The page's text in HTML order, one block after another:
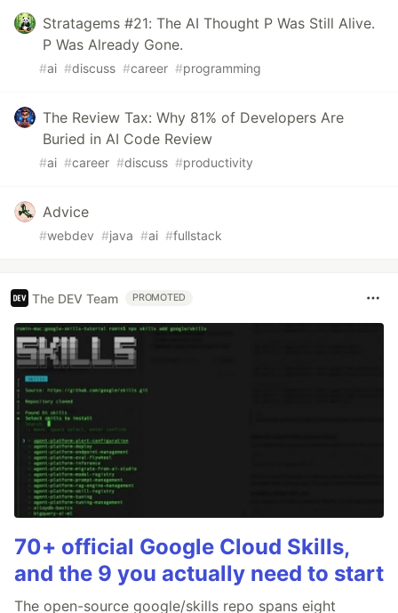
Stratagems #21: The AI Thought P Was Still Alive.
P Was Already Gone.
#ai #discuss #career #programming
The Review Tax: Why 81% of Developers Are
Buried in AI Code Review
#ai #career #discuss #productivity
Advice
#webdev #java #ai #fullstack
The DEV Team PROMOTED
70+ official Google Cloud Skills,
and the 9 you actually need to start
The open-source google/skills repo spans eight